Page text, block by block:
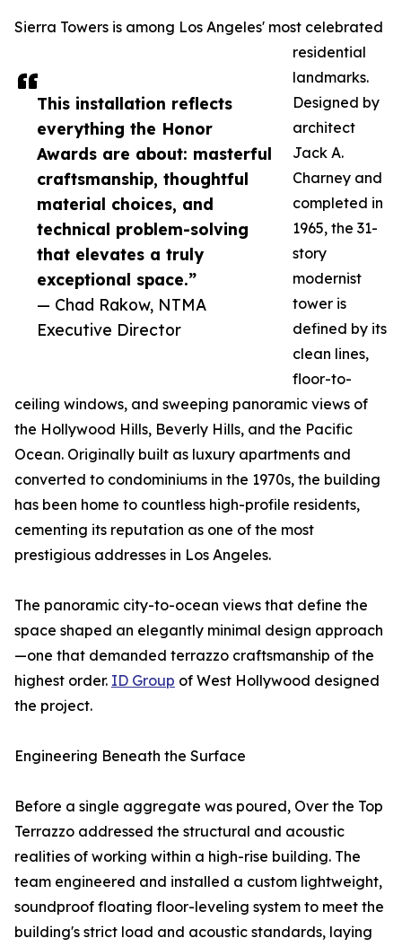
This installation reflects
everything the Honor
Awards are about: masterful
craftsmanship, thoughtful
material choices, and
technical problem-solving
that elevates a truly
exceptional space.”
— Chad Rakow, NTMA
Executive Director
Sierra Towers is among Los Angeles' most celebrated
residential
landmarks.
Designed by
architect
Jack A.
Charney and
completed in
1965, the 31-
story
modernist
tower is
defined by its
clean lines,
floor-to-
ceiling windows, and sweeping panoramic views of
the Hollywood Hills, Beverly Hills, and the Pacific
Ocean. Originally built as luxury apartments and
converted to condominiums in the 1970s, the building
has been home to countless high-profile residents,
cementing its reputation as one of the most
prestigious addresses in Los Angeles.
The panoramic city-to-ocean views that define the
space shaped an elegantly minimal design approach
—one that demanded terrazzo craftsmanship of the
highest order. ID Group of West Hollywood designed
the project.
Engineering Beneath the Surface
Before a single aggregate was poured, Over the Top
Terrazzo addressed the structural and acoustic
realities of working within a high-rise building. The
team engineered and installed a custom lightweight,
soundproof floating floor-leveling system to meet the
building's strict load and acoustic standards, laying